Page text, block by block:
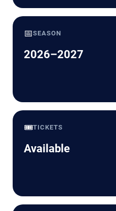
📅SEASON
2026–2027
🎟️TICKETS
Available